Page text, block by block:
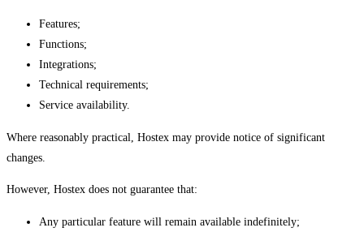
Features;
Functions;
Integrations;
Technical requirements;
Service availability.
Where reasonably practical, Hostex may provide notice of significant
changes.
However, Hostex does not guarantee that:
Any particular feature will remain available indefinitely;